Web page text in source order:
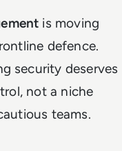
is moving
defence.
security deserves
not a niche
teams.